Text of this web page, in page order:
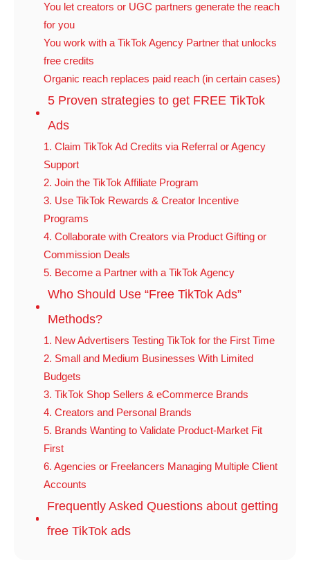
You let creators or UGC partners generate the reach
for you
You work with a TikTok Agency Partner that unlocks
free credits
Organic reach replaces paid reach (in certain cases)
5 Proven strategies to get FREE TikTok
Ads
1. Claim TikTok Ad Credits via Referral or Agency
Support
2. Join the TikTok Affiliate Program
3. Use TikTok Rewards & Creator Incentive
Programs
4. Collaborate with Creators via Product Gifting or
Commission Deals
5. Become a Partner with a TikTok Agency
Who Should Use “Free TikTok Ads”
Methods?
1. New Advertisers Testing TikTok for the First Time
2. Small and Medium Businesses With Limited
Budgets
3. TikTok Shop Sellers & eCommerce Brands
4. Creators and Personal Brands
5. Brands Wanting to Validate Product-Market Fit
First
6. Agencies or Freelancers Managing Multiple Client
Accounts
Frequently Asked Questions about getting
free TikTok ads